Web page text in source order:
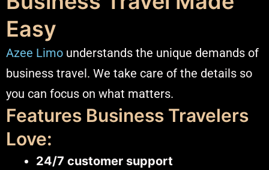
Easy
Azee Limo understands the unique demands of
business travel. We take care of the details so
you can focus on what matters.
Features Business Travelers
Love:
24/7 customer support